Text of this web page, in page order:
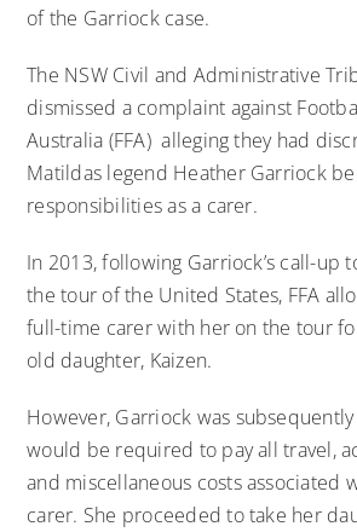
of the Garriock case.
The NSW Civil and Administrative
dismissed a complaint against
Australia (FFA) alleging they had
Matildas legend Heather Garriock
responsibilities as a carer.
In 2013, following Garriock’s call-up
the tour of the United States, FFA
full-time carer with her on the tour
old daughter, Kaizen.
However, Garriock was
would be required to pay all travel,
and miscellaneous costs associated
carer. She proceeded to take her